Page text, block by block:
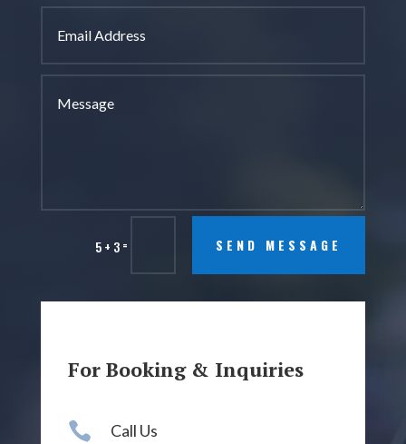
5 + 3= SEND MESSAGE
For Booking & Inquiries
 Call Us